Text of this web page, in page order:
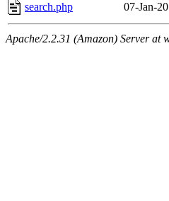
search.php
07-Jan-
Apache/2.2.31 (Amazon) Server at